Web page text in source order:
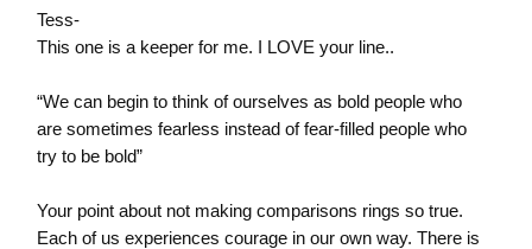
Tess-
This one is a keeper for me. I LOVE your line..
“We can begin to think of ourselves as bold people who
are sometimes fearless instead of fear-filled people who
try to be bold”
Your point about not making comparisons rings so true.
Each of us experiences courage in our own way. There is